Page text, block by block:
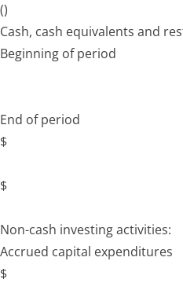
()
Cash, cash equivalents and
Beginning of period
End of period
$
$
Non-cash investing activities:
Accrued capital expenditures
$